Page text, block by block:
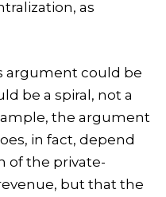
as
argument could be
be a spiral, not a
the argument
in fact, depend
of the private-
but that the